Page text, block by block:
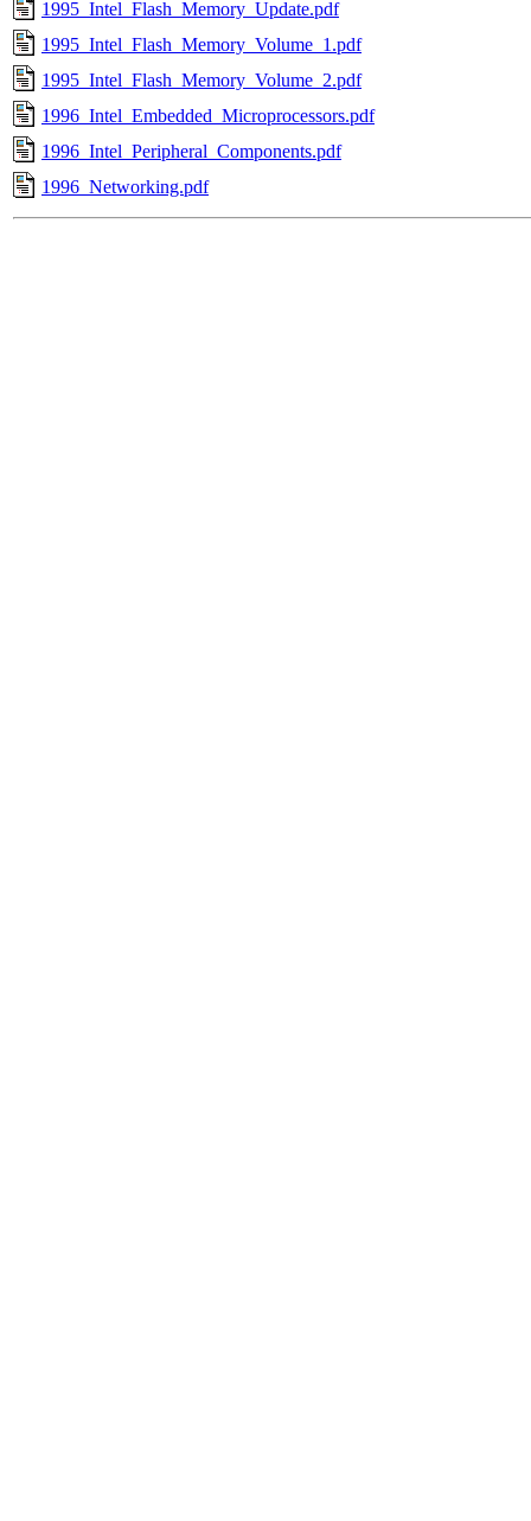
1995_Intel_Flash_Memory_Update.pdf
1995_Intel_Flash_Memory_Volume_1.pdf
1995_Intel_Flash_Memory_Volume_2.pdf
1996_Intel_Embedded_Microprocessors.pdf
1996_Intel_Peripheral_Components.pdf
1996_Networking.pdf